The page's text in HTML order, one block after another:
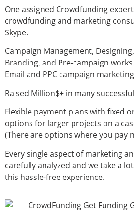
One assigned Crowdfunding
crowdfunding and marketing
Skype.
Campaign Management,
Branding, and Pre-campaign works.
Email and PPC campaign marketing
Raised Million$+ in many
Flexible payment plans with fixed
options for larger projects on a
(There are options where you pay
Every single aspect of marketing
carefully analyzed and we take a
this hassle-free experience.